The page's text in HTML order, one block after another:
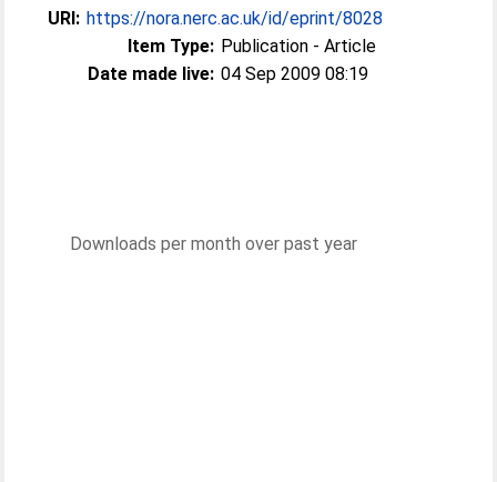
URI: https://nora.nerc.ac.uk/id/eprint/8028
Item Type: Publication - Article
Date made live: 04 Sep 2009 08:19
Downloads per month over past year